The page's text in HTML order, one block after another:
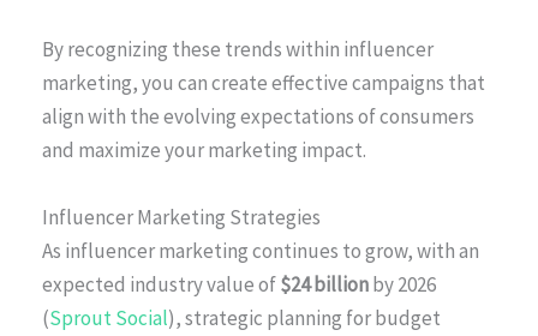
By recognizing these trends within influencer
marketing, you can create effective campaigns that
align with the evolving expectations of consumers
and maximize your marketing impact.
Influencer Marketing Strategies
As influencer marketing continues to grow, with an
expected industry value of$24 billionby 2026
(Sprout Social), strategic planning for budget